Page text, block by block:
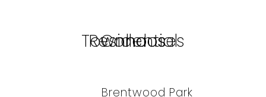
Brentwood Park
Condos
Residential
Townhouses